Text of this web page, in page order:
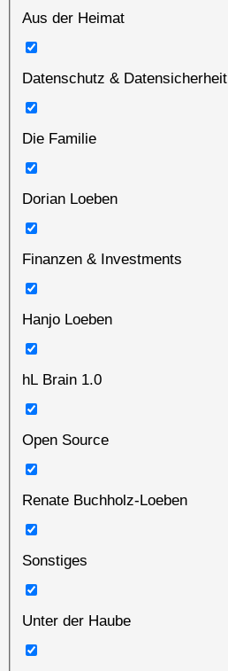
Aus der Heimat
Datenschutz & Datensicherheit
Die Familie
Dorian Loeben
Finanzen & Investments
Hanjo Loeben
hL Brain 1.0
Open Source
Renate Buchholz-Loeben
Sonstiges
Unter der Haube